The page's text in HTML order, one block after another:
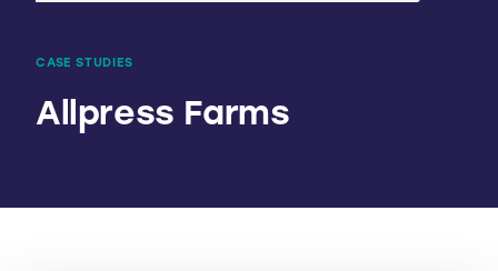
CASE STUDIES
Allpress Farms